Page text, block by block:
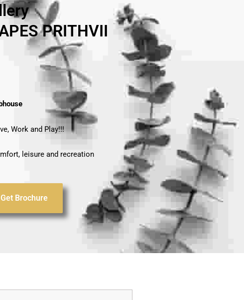
PRITHVII
Work and Play!!!
leisure and recreation
Get Brochure